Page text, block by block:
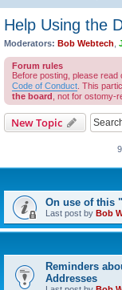
Help Using the
Moderators: Bob Webtech
Forum rules
Before posting, please
Code of Conduct . This
the board , not for ostomy-
New Topic
On use of this
Last post by Bob
Reminders
Addresses